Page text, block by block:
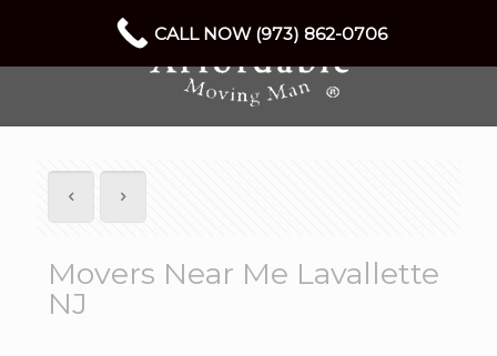
Movers Near Me Lavallette
NJ
CALL NOW (973) 862-0706